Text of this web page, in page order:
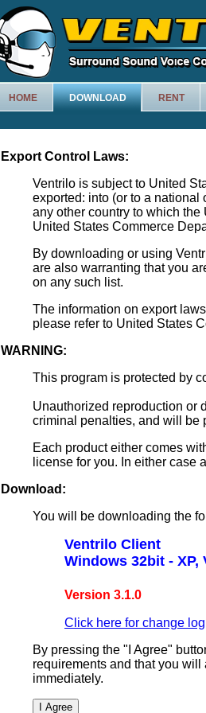
HOME DOWNLOAD RENT
Export Control Laws:
Ventrilo is subject to United
exported: into (or to a national
any other country to which
United States Commerce
By downloading or using
are also warranting that you
on any such list.
The information on export
please refer to United States
WARNING:
This program is protected by
Unauthorized reproduction or
criminal penalties, and will be
Each product either comes
license for you. In either case
Download:
You will be downloading the
Ventrilo Client
Windows 32bit - XP,
Version 3.1.0
Click here for change log
By pressing the "I Agree"
requirements and that you
immediately.